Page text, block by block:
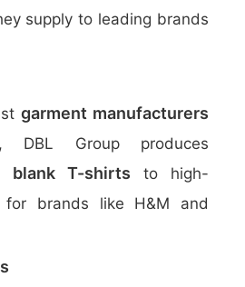
supply to leading brands
garment manufacturers
DBL Group produces
blank T-shirts to high-
for brands like H&M and